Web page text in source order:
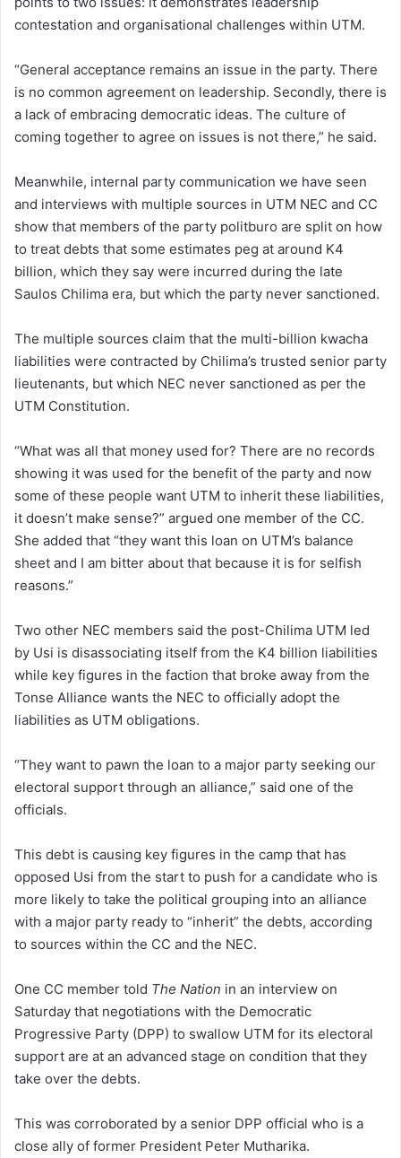
contestation and organisational challenges within UTM.
“General acceptance remains an issue in the party. There
is no common agreement on leadership. Secondly, there is
a lack of embracing democratic ideas. The culture of
coming together to agree on issues is not there,” he said.
Meanwhile, internal party communication we have seen
and interviews with multiple sources in UTM NEC and CC
show that members of the party politburo are split on how
to treat debts that some estimates peg at around K4
billion, which they say were incurred during the late
Saulos Chilima era, but which the party never sanctioned.
The multiple sources claim that the multi-billion kwacha
liabilities were contracted by Chilima’s trusted senior party
lieutenants, but which NEC never sanctioned as per the
UTM Constitution.
“What was all that money used for? There are no records
showing it was used for the benefit of the party and now
some of these people want UTM to inherit these liabilities,
it doesn’t make sense?” argued one member of the CC.
She added that “they want this loan on UTM’s balance
sheet and I am bitter about that because it is for selfish
reasons.”
Two other NEC members said the post-Chilima UTM led
by Usi is disassociating itself from the K4 billion liabilities
while key figures in the faction that broke away from the
Tonse Alliance wants the NEC to officially adopt the
liabilities as UTM obligations.
“They want to pawn the loan to a major party seeking our
electoral support through an alliance,” said one of the
officials.
This debt is causing key figures in the camp that has
opposed Usi from the start to push for a candidate who is
more likely to take the political grouping into an alliance
with a major party ready to “inherit” the debts, according
to sources within the CC and the NEC.
One CC member told The Nation in an interview on
Saturday that negotiations with the Democratic
Progressive Party (DPP) to swallow UTM for its electoral
support are at an advanced stage on condition that they
take over the debts.
This was corroborated by a senior DPP official who is a
close ally of former President Peter Mutharika.